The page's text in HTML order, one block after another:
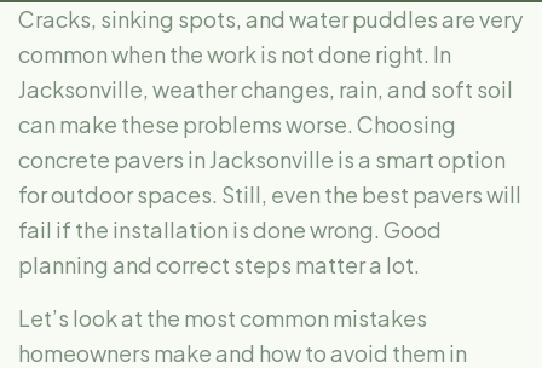
Cracks, sinking spots, and water puddles are very
common when the work is not done right. In
Jacksonville, weather changes, rain, and soft soil
can make these problems worse. Choosing
concrete pavers in Jacksonville is a smart option
for outdoor spaces. Still, even the best pavers will
fail if the installation is done wrong. Good
planning and correct steps matter a lot.
Let’s look at the most common mistakes
homeowners make and how to avoid them in